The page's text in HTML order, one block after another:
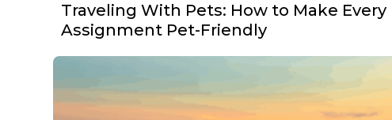
Traveling With Pets: How to Make Every
Assignment Pet-Friendly